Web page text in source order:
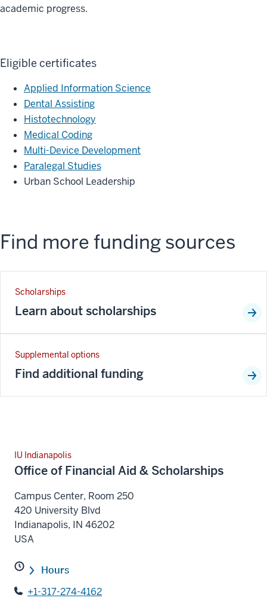
academic progress.
Eligible certificates
Applied Information Science
Dental Assisting
Histotechnology
Medical Coding
Multi-Device Development
Paralegal Studies
Urban School Leadership
Find more funding sources
Scholarships
Learn about scholarships
Supplemental options
Find additional funding
IU Indianapolis
Office of Financial Aid & Scholarships
Campus Center, Room 250
420 University Blvd
Indianapolis, IN 46202
USA
Hours
+1-317-274-4162